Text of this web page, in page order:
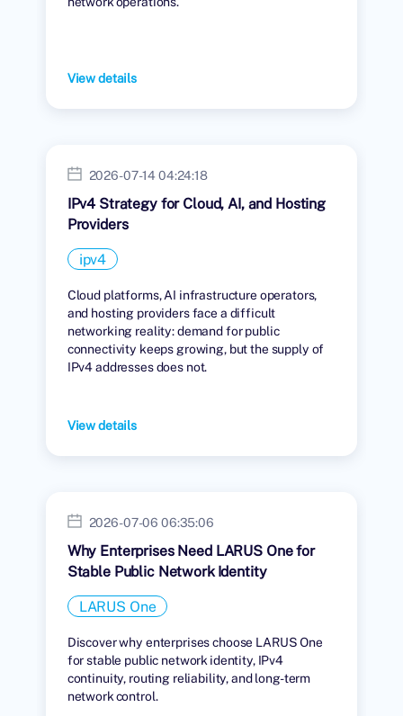
View details
2026-07-14 04:24:18
IPv4 Strategy for Cloud, AI, and Hosting
Providers
ipv4
Cloud platforms, AI infrastructure operators,
and hosting providers face a difficult
networking reality: demand for public
connectivity keeps growing, but the supply of
IPv4 addresses does not.
View details
2026-07-06 06:35:06
Why Enterprises Need LARUS One for
Stable Public Network Identity
LARUS One
Discover why enterprises choose LARUS One
for stable public network identity, IPv4
continuity, routing reliability, and long-term
network control.